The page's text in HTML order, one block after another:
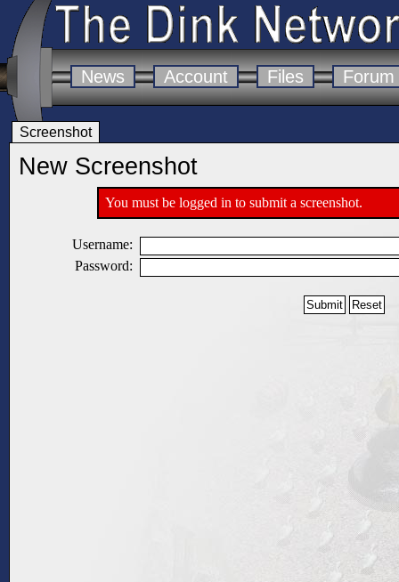
News Account Files Forum
Screenshot
New Screenshot
You must be logged in to submit a screenshot.
Username:
Password: